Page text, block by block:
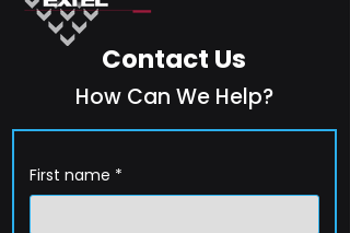
Contact Us
How Can We Help?
First name *